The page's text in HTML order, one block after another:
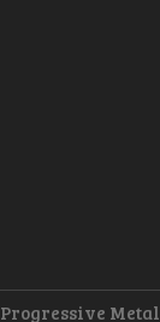
Progressive Metal